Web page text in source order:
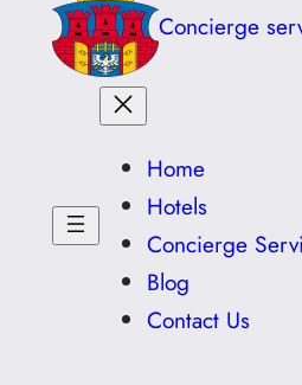
Concierge
Home
Hotels
Concierge
Blog
Contact Us